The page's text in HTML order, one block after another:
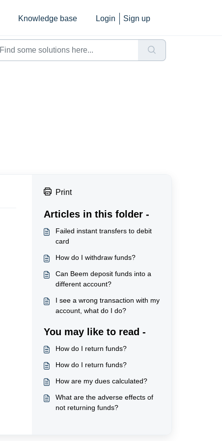
Knowledge base Login Sign up
Print
Articles in this folder -
Failed instant transfers to debit
card
How do I withdraw funds?
Can Beem deposit funds into a
different account?
I see a wrong transaction with my
account, what do I do?
You may like to read -
How do I return funds?
How do I return funds?
How are my dues calculated?
What are the adverse effects of
not returning funds?